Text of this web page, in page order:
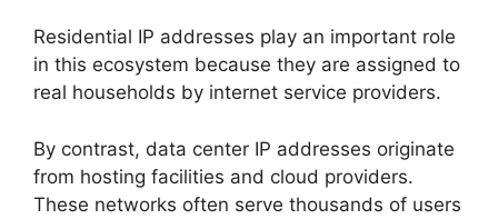
Residential IP addresses play an important role
in this ecosystem because they are assigned to
real households by internet service providers.
By contrast, data center IP addresses originate
from hosting facilities and cloud providers.
These networks often serve thousands of users